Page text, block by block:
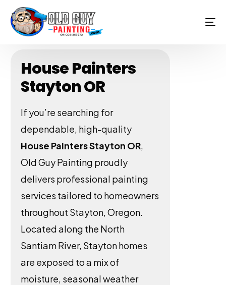
House Painters
Stayton OR
If you’re searching for
dependable, high-quality
House Painters Stayton OR,
Old Guy Painting proudly
delivers professional painting
services tailored to homeowners
throughout Stayton, Oregon.
Located along the North
Santiam River, Stayton homes
are exposed to a mix of
moisture, seasonal weather